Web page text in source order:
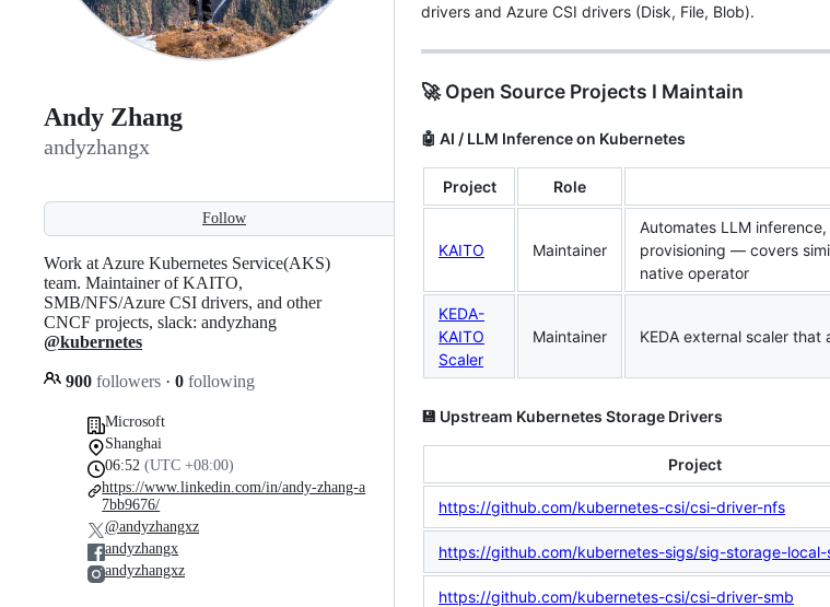
Andy Zhang
andyzhangx
Follow
Work at Azure Kubernetes Service(AKS)
team. Maintainer of KAITO,
SMB/NFS/Azure CSI drivers, and other
CNCF projects, slack: andyzhang
@kubernetes
900 followers · 0 following
Microsoft
Shanghai
06:52 (UTC +08:00)
https://www.linkedin.com/in/andy-zhang-a
7bb9676/
@andyzhangxz
andyzhangx
andyzhangxz
drivers and Azure CSI drivers (Disk, File, Blob).
🚀 Open Source Projects I Maintain
🤖 AI / LLM Inference on Kubernetes
Project Role
KAITO Maintainer
Automates LLM
provisioning — covers
native operator
KEDA-
KAITO
Scaler
Maintainer KEDA external scaler
💾 Upstream Kubernetes Storage Drivers
Project
https://github.com/kubernetes-csi/csi-driver-nfs
https://github.com/kubernetes-sigs/sig-storage-
https://github.com/kubernetes-csi/csi-driver-smb